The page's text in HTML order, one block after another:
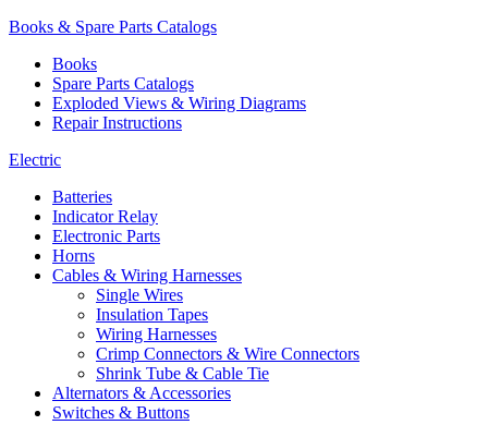
Books & Spare Parts Catalogs
Books
Spare Parts Catalogs
Exploded Views & Wiring Diagrams
Repair Instructions
Electric
Batteries
Indicator Relay
Electronic Parts
Horns
Cables & Wiring Harnesses
Single Wires
Insulation Tapes
Wiring Harnesses
Crimp Connectors & Wire Connectors
Shrink Tube & Cable Tie
Alternators & Accessories
Switches & Buttons